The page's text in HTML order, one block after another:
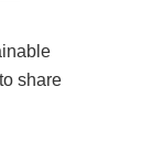
share